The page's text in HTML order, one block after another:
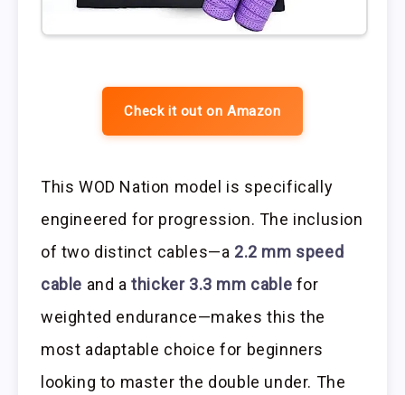
Check it out on Amazon
This WOD Nation model is specifically
engineered for progression. The inclusion
of two distinct cables—a 2.2 mm speed
cable and athicker 3.3 mm cable for
weighted endurance—makes this the
most adaptable choice for beginners
looking to master the double under. The